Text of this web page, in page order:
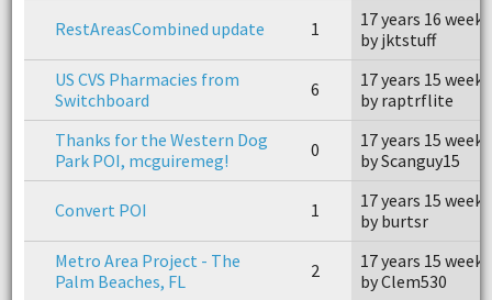
RestAreasCombined update 1
17 years 16
by jktstuff
US CVS Pharmacies from
Switchboard
6
17 years 15
by raptrflite
Thanks for the Western Dog
Park POI, mcguiremeg!
0
17 years 15
by Scanguy15
Convert POI 1
17 years 15
by burtsr
Metro Area Project - The
Palm Beaches, FL
2
17 years 15
by Clem530